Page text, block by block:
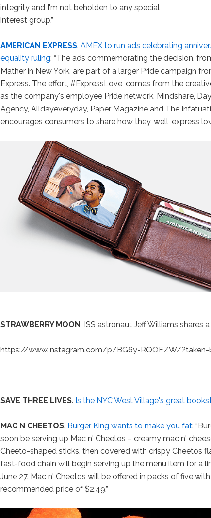
integrity and I'm not beholden to any special
interest group.”
AMERICAN EXPRESS.AMEX to run ads celebrating
equality ruling: “The ads commemorating the decision,
Mather in New York, are part of a larger Pride campaign
Express. The effort, #ExpressLove, comes from the
as the company's employee Pride network, Mindshare,
Agency, Alldayeveryday, Paper Magazine and The
encourages consumers to share how they, well, express
STRAWBERRY MOON. ISS astronaut Jeff Williams shares
https://www.instagram.com/p/BG6y-ROOFZW/?taken-
SAVE THREE LIVES. Is the NYC West Village's great
MAC N CHEETOS. Burger King wants to make you fat:
soon be serving up Mac n' Cheetos – creamy mac n'
Cheeto-shaped sticks, then covered with crispy Cheetos
fast-food chain will begin serving up the menu item for a
June 27. Mac n' Cheetos will be offered in packs of five
recommended price of $2.49.”